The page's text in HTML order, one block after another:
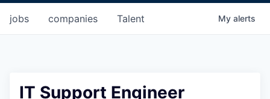
jobs companies Talent My alerts
IT Support Engineer